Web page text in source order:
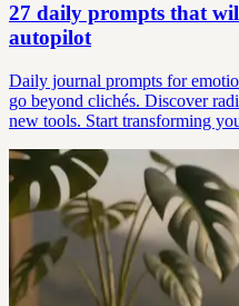
27 daily prompts that
autopilot
Daily journal prompts for
go beyond clichés. Discover
new tools. Start transforming